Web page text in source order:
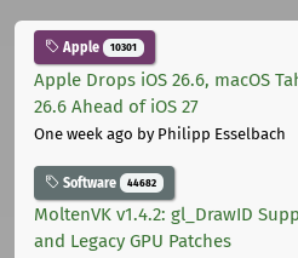
Apple 10301
Apple Drops iOS 26.6, macOS
26.6 Ahead of iOS 27
One week ago by Philipp Esselbach
Software 44682
MoltenVK v1.4.2: gl_DrawID
and Legacy GPU Patches